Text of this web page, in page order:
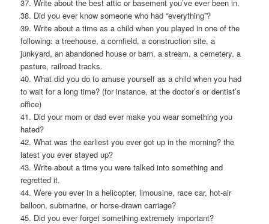
37. Write about the best attic or basement you’ve ever been in.
38. Did you ever know someone who had “everything”?
39. Write about a time as a child when you played in one of the
following: a treehouse, a cornfield, a construction site, a
junkyard, an abandoned house or barn, a stream, a cemetery, a
pasture, railroad tracks.
40. What did you do to amuse yourself as a child when you had
to wait for a long time? (for instance, at the doctor’s or dentist’s
office)
41. Did your mom or dad ever make you wear something you
hated?
42. What was the earliest you ever got up in the morning? the
latest you ever stayed up?
43. Write about a time you were talked into something and
regretted it.
44. Were you ever in a helicopter, limousine, race car, hot-air
balloon, submarine, or horse-drawn carriage?
45. Did you ever forget something extremely important?